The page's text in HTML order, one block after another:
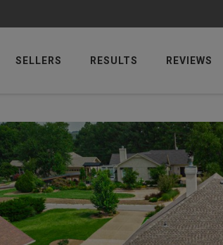
SELLERS RESULTS REVIEWS